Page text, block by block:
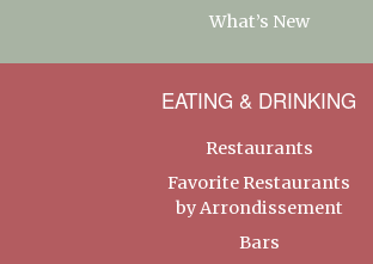
What’s New
EATING & DRINKING
Restaurants
Favorite Restaurants
by Arrondissement
Bars